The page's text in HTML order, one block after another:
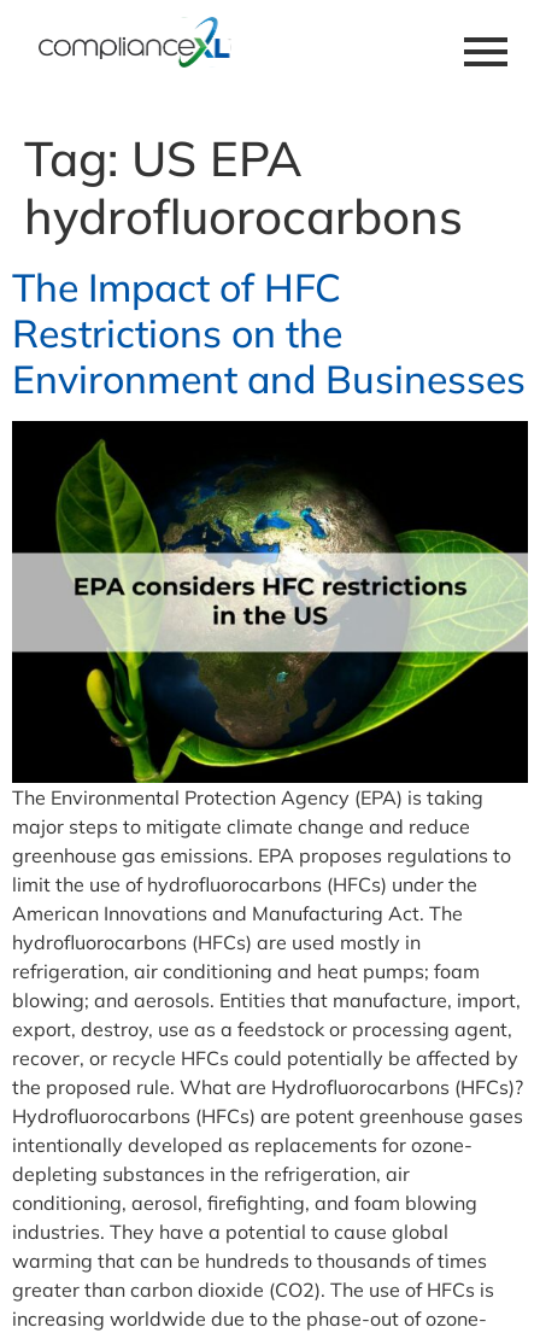
Tag: US EPA
hydrofluorocarbons
The Impact of HFC
Restrictions on the
Environment and Businesses
The Environmental Protection Agency (EPA) is taking
major steps to mitigate climate change and reduce
greenhouse gas emissions. EPA proposes regulations to
limit the use of hydrofluorocarbons (HFCs) under the
American Innovations and Manufacturing Act. The
hydrofluorocarbons (HFCs) are used mostly in
refrigeration, air conditioning and heat pumps; foam
blowing; and aerosols. Entities that manufacture, import,
export, destroy, use as a feedstock or processing agent,
recover, or recycle HFCs could potentially be affected by
the proposed rule. What are Hydrofluorocarbons (HFCs)?
Hydrofluorocarbons (HFCs) are potent greenhouse gases
intentionally developed as replacements for ozone-
depleting substances in the refrigeration, air
conditioning, aerosol, firefighting, and foam blowing
industries. They have a potential to cause global
warming that can be hundreds to thousands of times
greater than carbon dioxide (CO2). The use of HFCs is
increasing worldwide due to the phase-out of ozone-